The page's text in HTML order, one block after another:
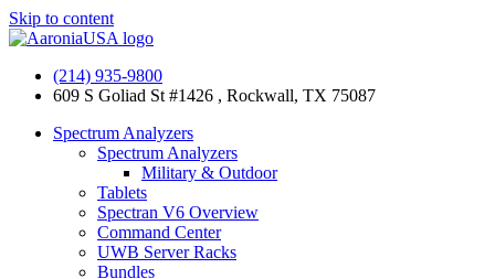
Skip to content
(214) 935-9800
609 S Goliad St #1426 , Rockwall, TX 75087
Spectrum Analyzers
Spectrum Analyzers
Military & Outdoor
Tablets
Spectran V6 Overview
Command Center
UWB Server Racks
Bundles